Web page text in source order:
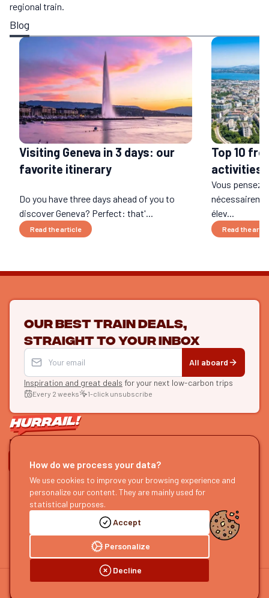
regional train.
Blog
Visiting Geneva in 3 days: our
favorite itinerary
Do you have three days ahead of you to
discover Geneva? Perfect: that'...
Read the article
Top 10
activities
Vous pensez
élev...
Read the
Our best train deals,
straight to your inbox
All aboard
Inspiration and great deals for your next low-carbon trips
Every 2 weeks 1-click unsubscribe
LET'S CONNECT
HURRAIL!
About us
Become a partner
Send us feedback
EXPLORE
Find itineraries
Our guides
Our podcast
Legal notice
Accept
Personalize
Decline
How do we process your data?
We use cookies to improve your browsing experience and
personalize our content. They are mainly used for
statistical purposes.